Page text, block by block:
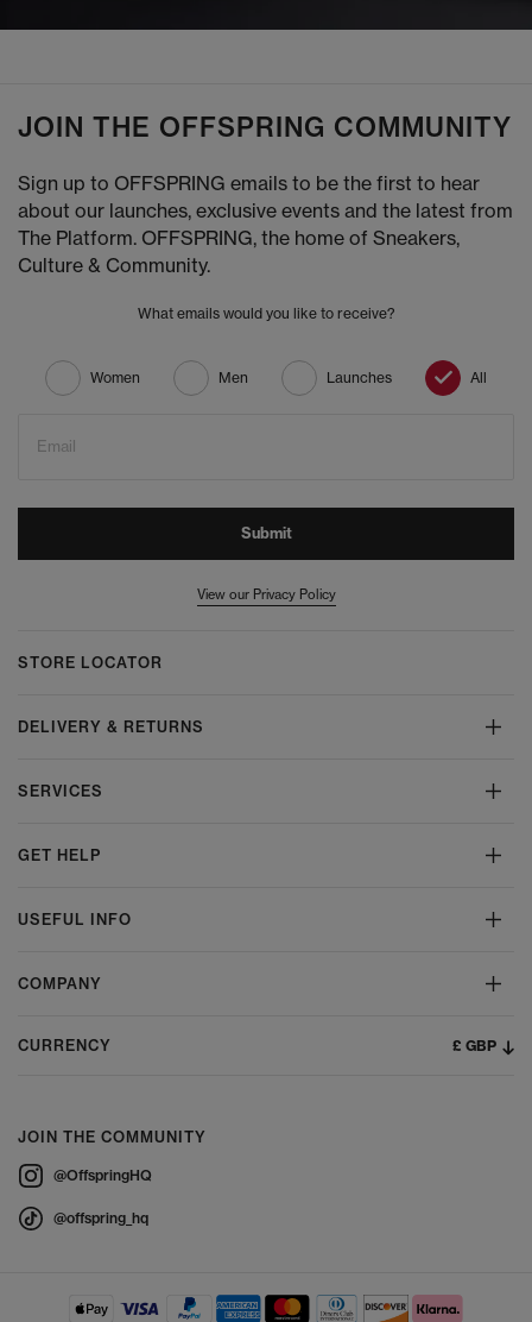
JOIN THE OFFSPRING COMMUNITY
Sign up to OFFSPRING emails to be the first to hear
about our launches, exclusive events and the latest from
The Platform. OFFSPRING, the home of Sneakers,
Culture & Community.
What emails would you like to receive?
Women Men Launches All
Email
Submit
View our Privacy Policy
STORE LOCATOR
DELIVERY & RETURNS
SERVICES
GET HELP
USEFUL INFO
COMPANY
CURRENCY £ GBP
JOIN THE COMMUNITY
@OffspringHQ
@offspring_hq